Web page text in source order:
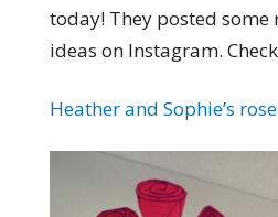
today! They posted some
ideas on Instagram.
Heather and Sophie’s